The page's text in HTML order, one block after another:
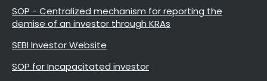
SOP - Centralized mechanism for reporting the
demise of an investor through KRAs
SEBI Investor Website
SOP for Incapacitated investor